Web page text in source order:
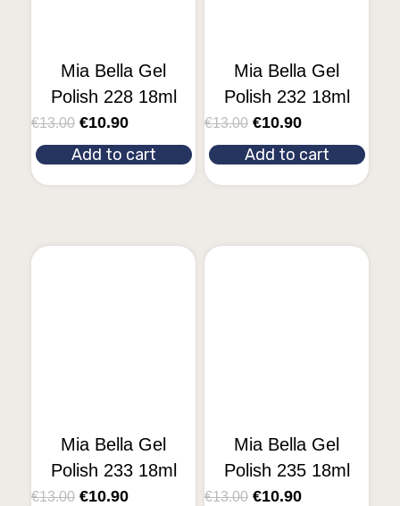
Mia Bella Gel
Polish 228 18ml
€13.00 €10.90
Add to cart
Mia Bella Gel
Polish 232 18ml
€13.00 €10.90
Add to cart
Mia Bella Gel
Polish 233 18ml
€13.00 €10.90
Mia Bella Gel
Polish 235 18ml
€13.00 €10.90